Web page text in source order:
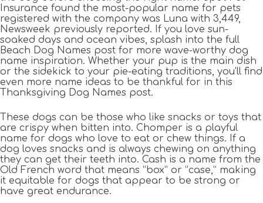
Insurance found the most-popular name for pets
registered with the company was Luna with 3,449,
Newsweek previously reported. If you love sun-
soaked days and ocean vibes, splash into the full
Beach Dog Names post for more wave-worthy dog
name inspiration. Whether your pup is the main dish
or the sidekick to your pie-eating traditions, you’ll find
even more name ideas to be thankful for in this
Thanksgiving Dog Names post.
These dogs can be those who like snacks or toys that
are crispy when bitten into. Chomper is a playful
name for dogs who love to eat or chew things. If a
dog loves snacks and is always chewing on anything
they can get their teeth into. Cash is a name from the
Old French word that means “box” or “case,” making
it equitable for dogs that appear to be strong or
have great endurance.